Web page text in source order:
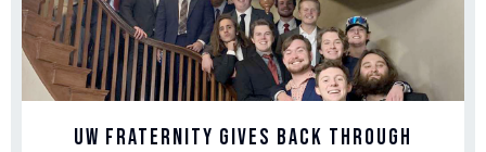
UW Fraternity Gives Back Through